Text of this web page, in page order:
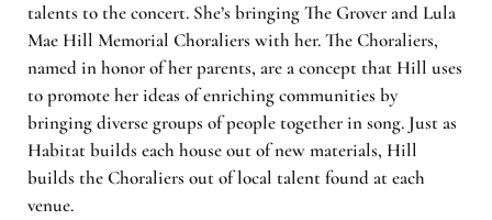
talents to the concert. She’s bringing The Grover and Lula
Mae Hill Memorial Choraliers with her. The Choraliers,
named in honor of her parents, are a concept that Hill uses
to promote her ideas of enriching communities by
bringing diverse groups of people together in song. Just as
Habitat builds each house out of new materials, Hill
builds the Choraliers out of local talent found at each
venue.